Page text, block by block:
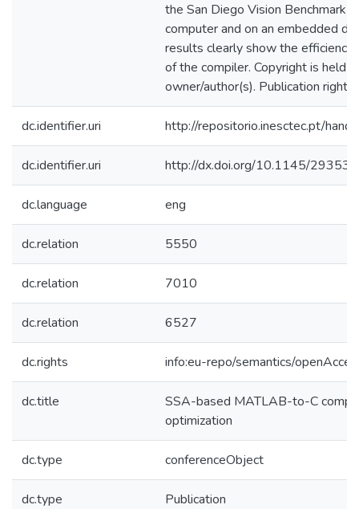
the San Diego Vision Benchmark
computer and on an embedded
results clearly show the efficiency
of the compiler. Copyright is held
owner/author(s). Publication
dc.identifier.uri http://repositorio.inesctec.pt/
dc.identifier.uri http://dx.doi.org/10.1145/
dc.language eng
dc.relation 5550
dc.relation 7010
dc.relation 6527
dc.rights info:eu-repo/semantics/
dc.title
SSA-based MATLAB-to-C
optimization
dc.type conferenceObject
dc.type Publication